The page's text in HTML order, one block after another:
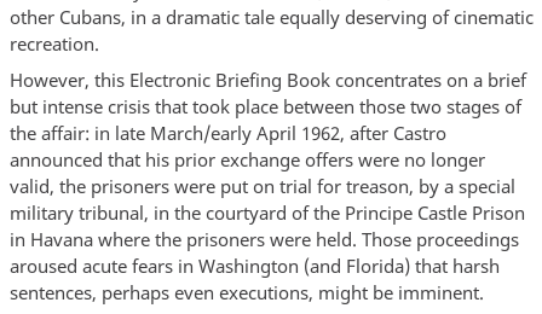
other Cubans, in a dramatic tale equally deserving of cinematic
recreation.
However, this Electronic Briefing Book concentrates on a brief
but intense crisis that took place between those two stages of
the affair: in late March/early April 1962, after Castro
announced that his prior exchange offers were no longer
valid, the prisoners were put on trial for treason, by a special
military tribunal, in the courtyard of the Principe Castle Prison
in Havana where the prisoners were held. Those proceedings
aroused acute fears in Washington (and Florida) that harsh
sentences, perhaps even executions, might be imminent.